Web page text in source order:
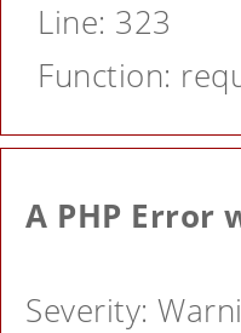
Line: 323
Function:
A PHP Error
Severity: